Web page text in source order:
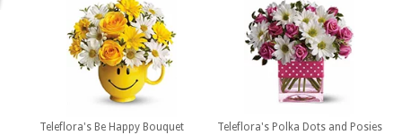
Teleflora's Be Happy Bouquet
Teleflora's Polka Dots and Posies